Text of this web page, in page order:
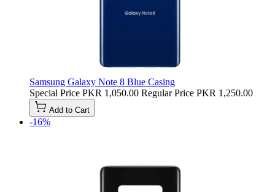
Samsung Galaxy Note 8 Blue Casing
Special Price PKR 1,050.00 Regular Price PKR 1,250.00
Add to Cart
-16%